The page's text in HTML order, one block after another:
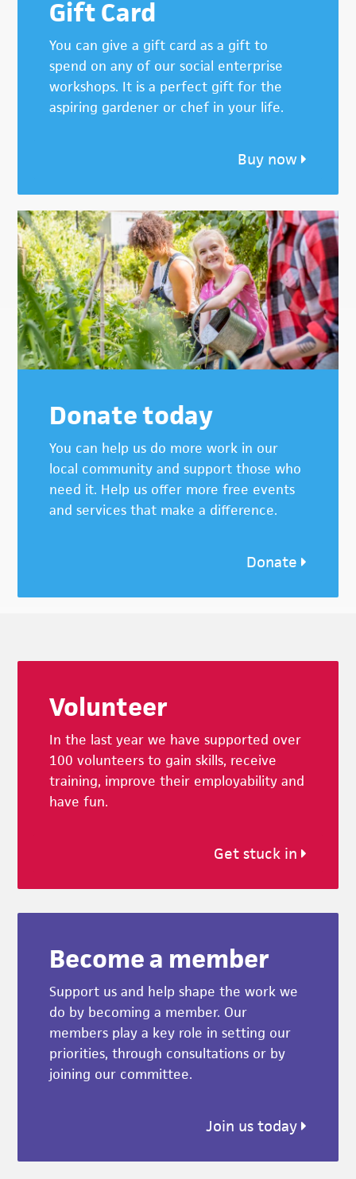
Gift Card
You can give a gift card as a gift to
spend on any of our social enterprise
workshops. It is a perfect gift for the
aspiring gardener or chef in your life.
Buy now
Donate today
You can help us do more work in our
local community and support those who
need it. Help us offer more free events
and services that make a difference.
Donate
Volunteer
In the last year we have supported over
100 volunteers to gain skills, receive
training, improve their employability and
have fun.
Get stuck in
Become a member
Support us and help shape the work we
do by becoming a member. Our
members play a key role in setting our
priorities, through consultations or by
joining our committee.
Join us today